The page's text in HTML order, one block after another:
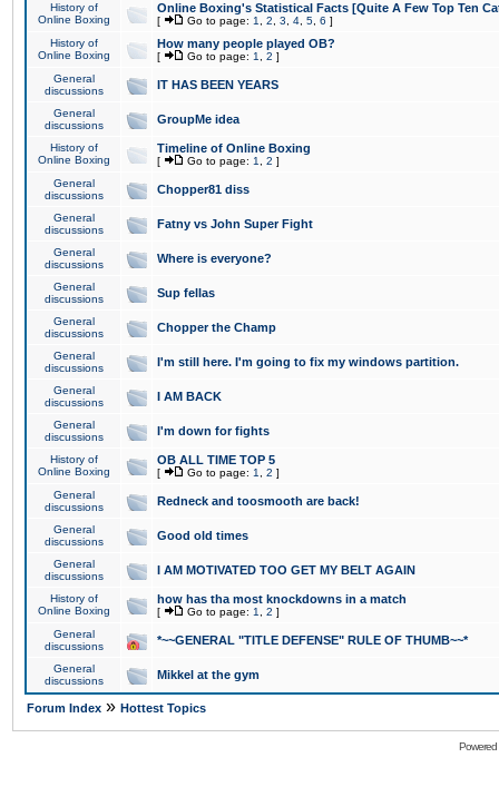
History of
Online Boxing
Online Boxing's Statistical Facts [Quite A Few Top Ten
[ Go to page: 1 2 3 4 5 6 ]
History of
Online Boxing
How many people played OB?
[ Go to page: 1 2 ]
General
discussions
IT HAS BEEN YEARS
General
discussions
GroupMe idea
History of
Online Boxing
Timeline of Online Boxing
[ Go to page: 1 2 ]
General
discussions
Chopper81 diss
General
discussions
Fatny vs John Super Fight
General
discussions
Where is everyone?
General
discussions
Sup fellas
General
discussions
Chopper the Champ
General
discussions
I'm still here. I'm going to fix my windows partition.
General
discussions
I AM BACK
General
discussions
I'm down for fights
History of
Online Boxing
OB ALL TIME TOP 5
[ Go to page: 1 2 ]
General
discussions
Redneck and toosmooth are back!
General
discussions
Good old times
General
discussions
I AM MOTIVATED TOO GET MY BELT AGAIN
History of
Online Boxing
how has tha most knockdowns in a match
[ Go to page: 1 2 ]
General
discussions
*~~GENERAL "TITLE DEFENSE" RULE OF THUMB~~*
General
discussions
Mikkel at the gym
Forum Index » Hottest Topics